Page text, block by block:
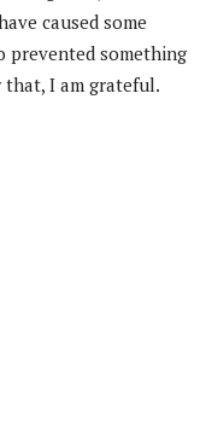
caused some
something
that, I am grateful.